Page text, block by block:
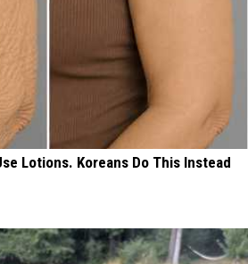
Lotions. Koreans Do This Instead